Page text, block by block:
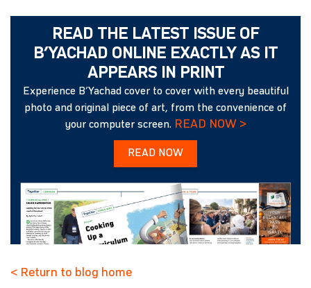
READ THE LATEST ISSUE OF
B’YACHAD ONLINE EXACTLY AS IT
APPEARS IN PRINT
Experience B’Yachad cover to cover with every beautiful
photo and original piece of art, from the convenience of
your computer screen. READ NOW >
READ NOW
< Return to blog home